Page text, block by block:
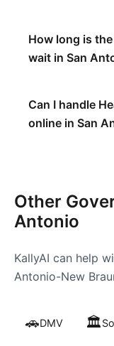
How long is
wait in San
Can I handle
online in San
Other
Antonio
KallyAI can help
Antonio-New
🚗DMV 🏛️